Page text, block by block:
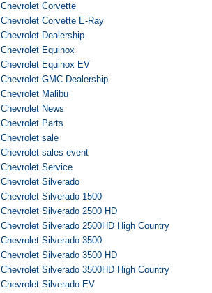
Chevrolet Corvette
Chevrolet Corvette E-Ray
Chevrolet Dealership
Chevrolet Equinox
Chevrolet Equinox EV
Chevrolet GMC Dealership
Chevrolet Malibu
Chevrolet News
Chevrolet Parts
Chevrolet sale
Chevrolet sales event
Chevrolet Service
Chevrolet Silverado
Chevrolet Silverado 1500
Chevrolet Silverado 2500 HD
Chevrolet Silverado 2500HD High Country
Chevrolet Silverado 3500
Chevrolet Silverado 3500 HD
Chevrolet Silverado 3500HD High Country
Chevrolet Silverado EV